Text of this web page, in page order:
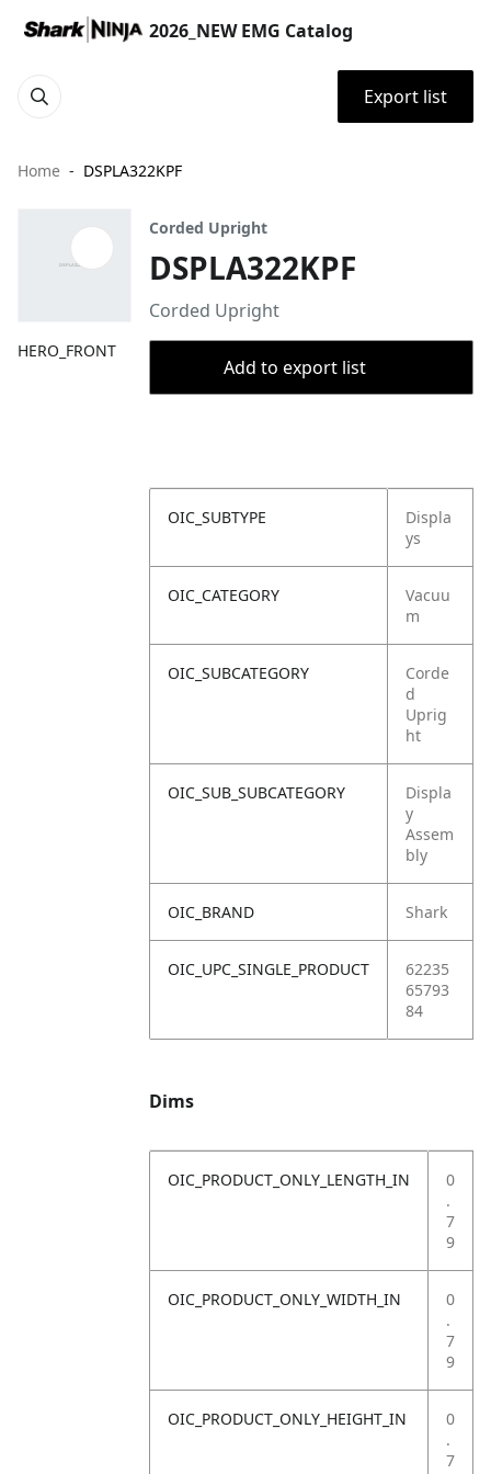
2026_NEW EMG Catalog
Export list
Home DSPLA322KPF
HERO_FRONT
Corded Upright
DSPLA322KPF
Corded Upright
Add to export list
OIC_SUBTYPE
Displa
ys
OIC_CATEGORY
Vacuu
m
OIC_SUBCATEGORY
Corde
d
Uprig
ht
OIC_SUB_SUBCATEGORY
Displa
y
Assem
bly
OIC_BRAND Shark
OIC_UPC_SINGLE_PRODUCT
62235
65793
84
Dims
OIC_PRODUCT_ONLY_LENGTH_IN
0
.
7
9
OIC_PRODUCT_ONLY_WIDTH_IN
0
.
7
9
OIC_PRODUCT_ONLY_HEIGHT_IN
0
.
7